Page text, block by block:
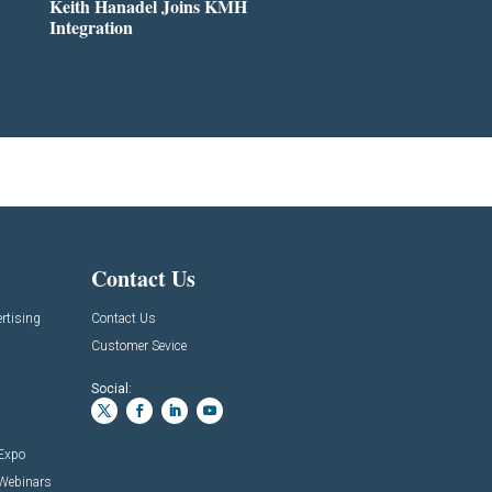
Keith Hanadel Joins KMH
Integration
Contact Us
Contact Us
Customer Sevice
Social: